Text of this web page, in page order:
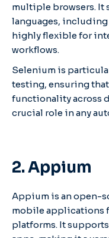
multiple browsers. It
languages, including
highly flexible for
workflows.
Selenium is
testing, ensuring
functionality across
crucial role in any
2. Appium
Appium is an open-
mobile applications
platforms. It